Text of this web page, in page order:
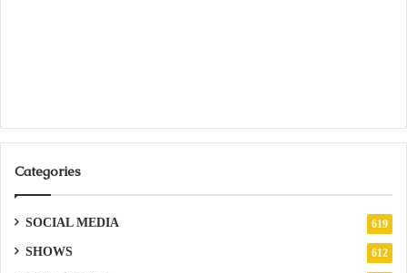
Categories
SOCIAL MEDIA 619
SHOWS 612